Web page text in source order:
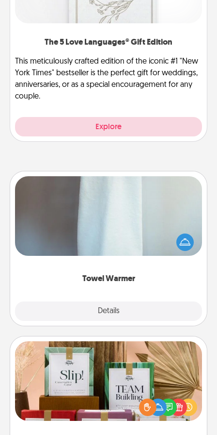
The 5 Love Languages® Gift Edition
This meticulously crafted edition of the iconic #1 "New
York Times" bestseller is the perfect gift for weddings,
anniversaries, or as a special encouragement for any
couple.
Explore
Towel Warmer
Details
A warm towel after a shower can be incredibly
comforting. Let the towel warmer do all the work
while you get all the credit.
Live Deeply Card Decks
Create new memories with your loved ones using
the best-selling Live Deeply card decks! Need a
good laugh? Try Slip! Run out of stories to share?
Life Stories has got you covered. Explore topics